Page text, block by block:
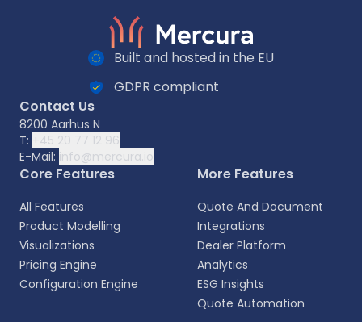
Built and hosted in the EU
GDPR compliant
Contact Us
8200 Aarhus N
T: +45 20 77 12 96
E-Mail: info@mercura.io
Core Features
All Features
Product Modelling
Visualizations
Pricing Engine
Configuration Engine
More Features
Quote And Document
Integrations
Dealer Platform
Analytics
ESG Insights
Quote Automation